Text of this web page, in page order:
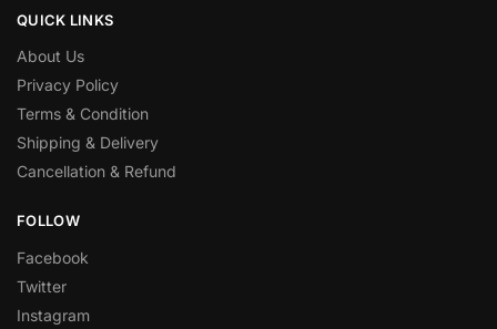
QUICK LINKS
About Us
Privacy Policy
Terms & Condition
Shipping & Delivery
Cancellation & Refund
FOLLOW
Facebook
Twitter
Instagram